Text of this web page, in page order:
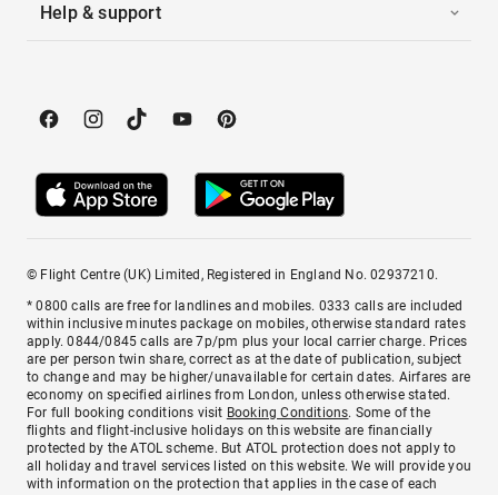
Help & support
© Flight Centre (UK) Limited, Registered in England No. 02937210.
* 0800 calls are free for landlines and mobiles. 0333 calls are included
within inclusive minutes package on mobiles, otherwise standard rates
apply. 0844/0845 calls are 7p/pm plus your local carrier charge. Prices
are per person twin share, correct as at the date of publication, subject
to change and may be higher/unavailable for certain dates. Airfares are
economy on specified airlines from London, unless otherwise stated.
For full booking conditions visit Booking Conditions. Some of the
flights and flight-inclusive holidays on this website are financially
protected by the ATOL scheme. But ATOL protection does not apply to
all holiday and travel services listed on this website. We will provide you
with information on the protection that applies in the case of each